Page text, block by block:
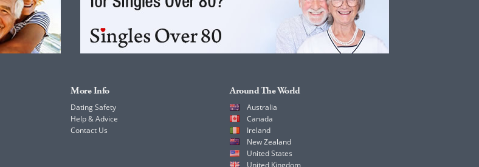
More Info
Dating Safety
Help & Advice
Contact Us
Around The World
Australia
Canada
Ireland
New Zealand
United States
United Kingdom